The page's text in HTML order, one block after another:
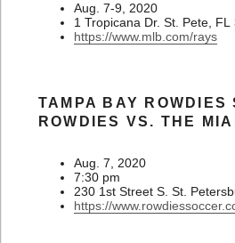
Aug. 7-9, 2020
1 Tropicana Dr. St. Pete, FL
https://www.mlb.com/rays
TAMPA BAY ROWDIES
ROWDIES VS. THE
Aug. 7, 2020
7:30 pm
230 1st Street S. St.
https://